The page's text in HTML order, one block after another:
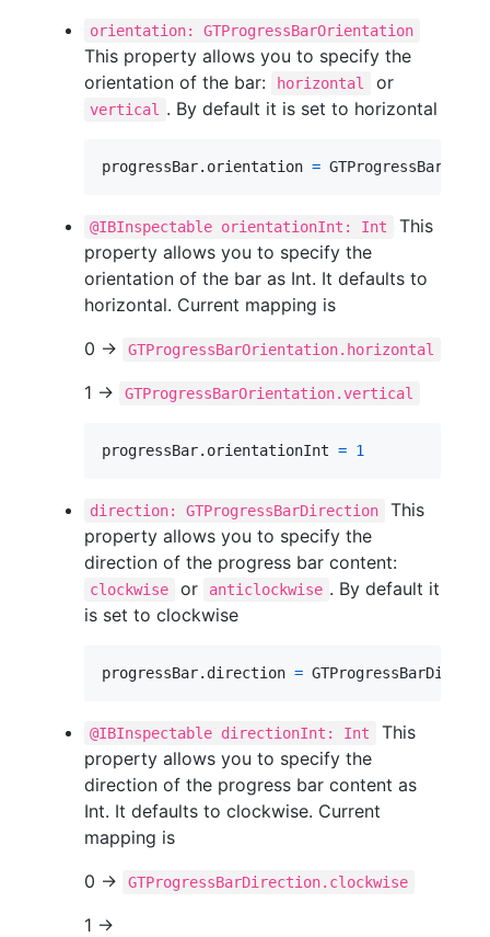
orientation: GTProgressBarOrientation
This property allows you to specify the
orientation of the bar:
horizontal or
vertical . By default it is set to horizontal
progressBar. orientation =
@IBInspectable orientationInt: Int
This
property allows you to specify the
orientation of the bar as Int. It defaults to
horizontal. Current mapping is
0 ->
GTProgressBarOrientation.horizontal
1 -> GTProgressBarOrientation.vertical
progressBar. orientationInt = 1
direction: GTProgressBarDirection
This
property allows you to specify the
direction of the progress bar content:
clockwise or anticlockwise . By default it
is set to clockwise
progressBar. direction =
@IBInspectable directionInt: Int
This
property allows you to specify the
direction of the progress bar content as
Int. It defaults to clockwise. Current
mapping is
0 ->
GTProgressBarDirection.clockwise
1 ->